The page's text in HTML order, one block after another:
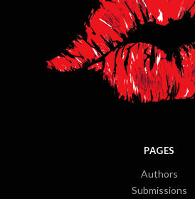
PAGES
Authors
Submissions